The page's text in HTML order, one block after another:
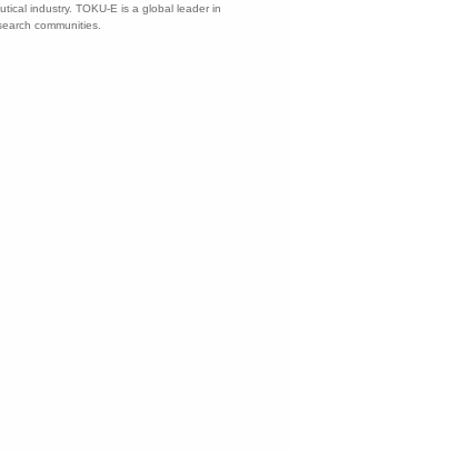
industry. TOKU-E is a global leader in
communities.